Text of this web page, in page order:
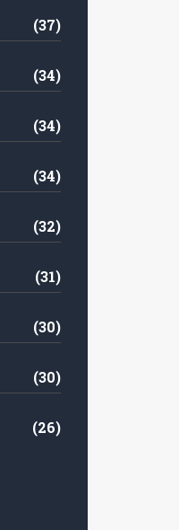
(37)
(34)
(34)
(34)
(32)
(31)
(30)
(30)
(26)